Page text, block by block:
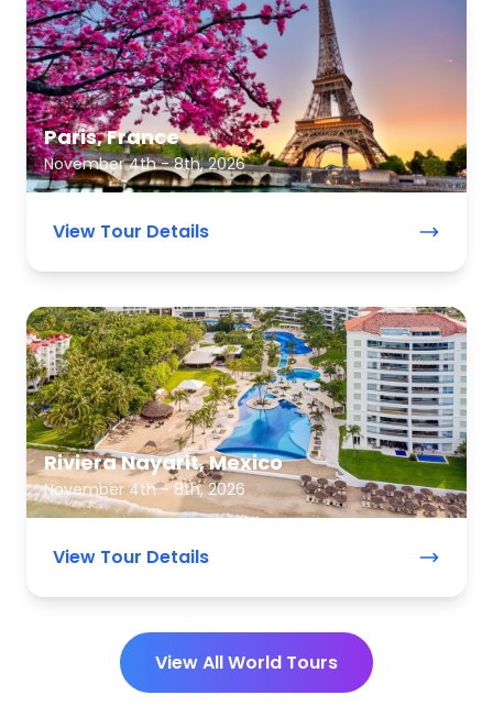
Paris, France
November 4th - 8th, 2026
View Tour Details
Riviera Nayarit, Mexico
November 4th - 8th, 2026
View Tour Details
View All World Tours